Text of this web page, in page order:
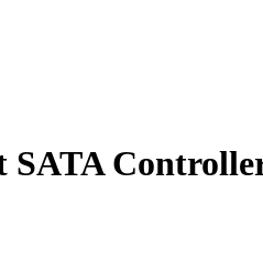
SATA